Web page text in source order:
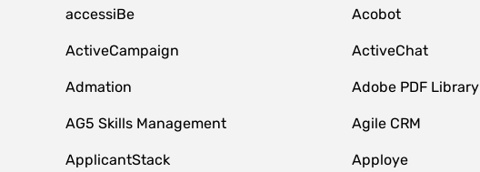
accessiBe Acobot
ActiveCampaign ActiveChat
Admation Adobe PDF Library
AG5 Skills Management Agile CRM
ApplicantStack Apploye